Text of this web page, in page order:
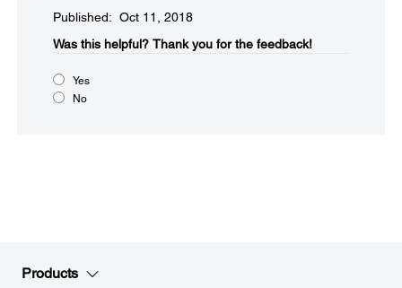
Published: Oct 11, 2018
Was this helpful?​ Thank you for the feedback!
Yes
No
Products